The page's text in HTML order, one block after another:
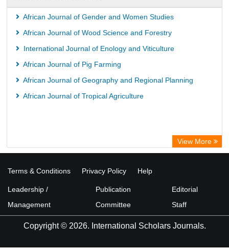
African Journal of Gender and Women Studies
African Journal of Wood Science and Forestry
International Journal of Enology and Viticulture
African Journal of Pig Farming
African Journal of Geography and Regional Planning
African Journal of Tropical Agriculture
View More
Terms & Conditions Privacy Policy Help
Leadership /
Management
Publication
Committee
Editorial
Staff
Copyright © 2026. International Scholars Journals.